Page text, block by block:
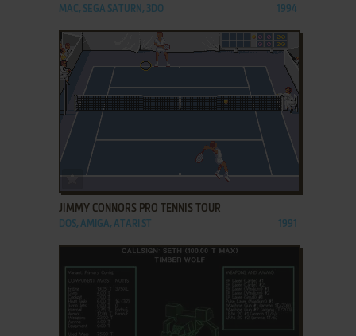
MAC, SEGA SATURN, 3DO 1994
ADD TO FAVORITES
JIMMY CONNORS PRO TENNIS TOUR
DOS, AMIGA, ATARI ST 1991